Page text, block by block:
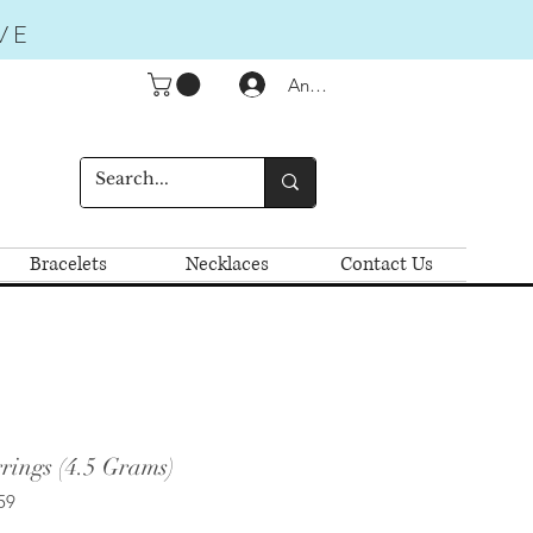
Anmelden
Bracelets Necklaces Contact Us
(4.5 Grams)